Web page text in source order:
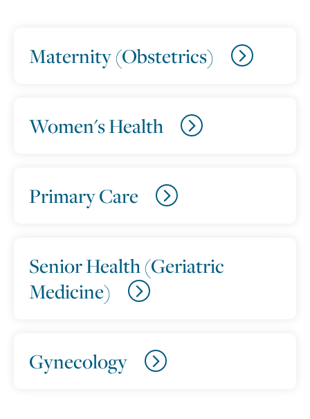
Maternity (Obstetrics)
Women's Health
Primary Care
Senior Health (Geriatric
Medicine)
Gynecology